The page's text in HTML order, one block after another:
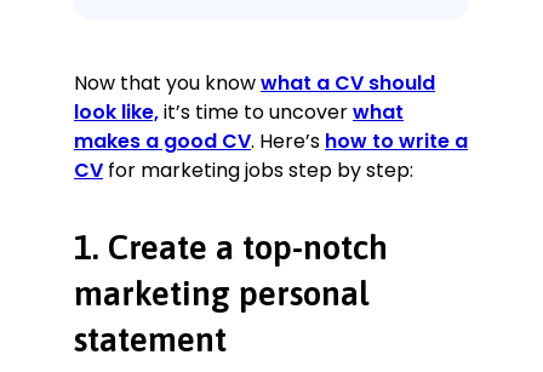
100 presentations.
Conducted reputation
management on all social media,
implemented automated
effectiveness.
Wrote scripts for TV and radio, two
radio scripts have been shortlisted
for awards and another was
nominated for an award.
Now that you knowwhat a CV should
look like,it’s time to uncoverwhat
makes a good CV. Here’s how to write a
CV for marketing jobs step by step:
1. Create a top-notch
marketing personal
statement